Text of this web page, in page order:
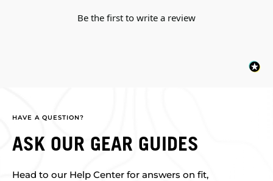
Be the first to write a review
HAVE A QUESTION?
ASK OUR GEAR GUIDES
Head to our Help Center for answers on fit,